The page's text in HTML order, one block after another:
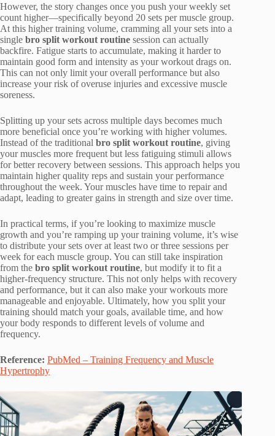
However, the story changes once you push your weekly set
count higher—specifically beyond 20 sets per muscle group.
At this higher training volume, cramming all your sets into a
single bro split workout routine session can actually
backfire. Fatigue starts to accumulate, making it harder to
maintain good form and intensity as your workout drags on.
This can not only limit your overall performance but also
increase your risk of overuse injuries and excessive muscle
soreness.
Splitting up your sets across multiple days becomes much
more beneficial once you’re working with higher volumes.
Instead of the traditional bro split workout routine, giving
your muscles more frequent but less fatiguing stimuli allows
for better recovery between sessions. This approach helps you
maintain higher quality reps and sustain your performance
throughout the week. Your muscles have time to repair and
adapt, leading to greater gains in strength and size over time.
In practical terms, if you’re looking to maximize muscle
growth and you’re ramping up your training volume, it’s wise
to distribute your sets over at least two or three sessions per
week for each muscle group. You can still take inspiration
from the bro split workout routine, but modify it to fit a
higher-frequency structure. This not only helps with recovery
and performance, but it can also make your workouts more
manageable and enjoyable. Ultimately, how you split your
training should match your goals, available time, and how
your body responds to different levels of volume and
frequency.
Reference: PubMed – Training Frequency and Muscle
Hypertrophy